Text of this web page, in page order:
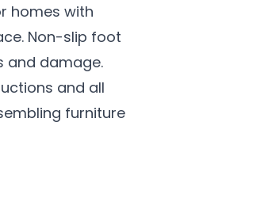
homes with
Non-slip foot
and damage.
and all
furniture